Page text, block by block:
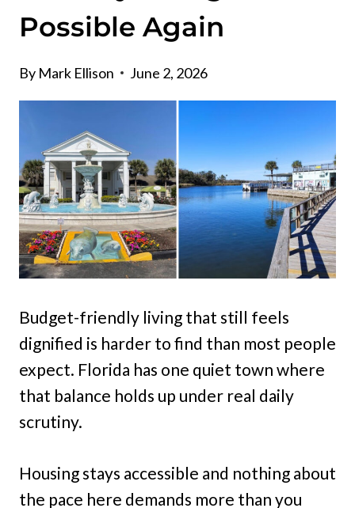
Possible Again
By Mark Ellison June 2, 2026
Budget-friendly living that still feels
dignified is harder to find than most people
expect. Florida has one quiet town where
that balance holds up under real daily
scrutiny.
Housing stays accessible and nothing about
the pace here demands more than you